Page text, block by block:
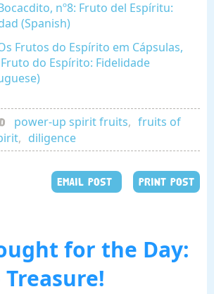
nº8: Fruto del Espíritu:
(Spanish)
Frutos do Espírito em Cápsulas,
do Espírito: Fidelidade
power-up spirit fruits, fruits of
, diligence
EMAIL POST PRINT POST
for the Day:
Treasure!